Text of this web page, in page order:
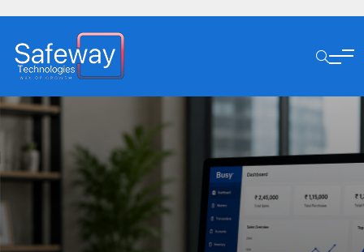
1K+ Trusted Our Clients
Simplify Business